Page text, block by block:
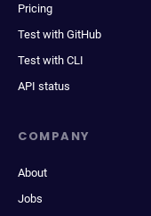
Pricing
Test with GitHub
Test with CLI
API status
COMPANY
About
Jobs